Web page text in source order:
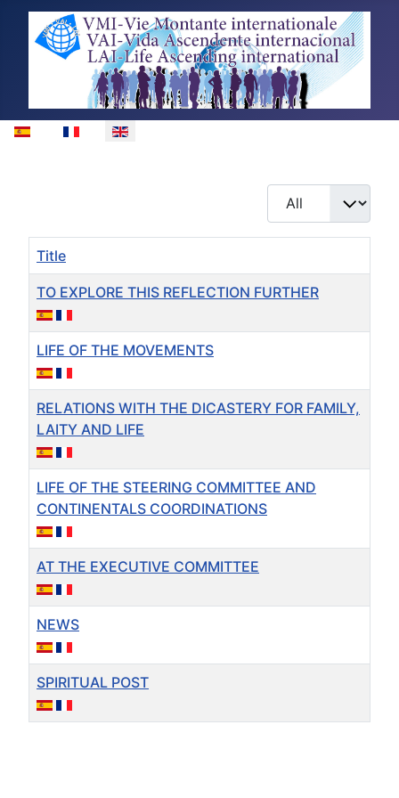
Select your language
Display #
Title
TO EXPLORE THIS REFLECTION FURTHER
LIFE OF THE MOVEMENTS
RELATIONS WITH THE DICASTERY FOR FAMILY,
LAITY AND LIFE
LIFE OF THE STEERING COMMITTEE AND
CONTINENTALS COORDINATIONS
AT THE EXECUTIVE COMMITTEE
NEWS
SPIRITUAL POST